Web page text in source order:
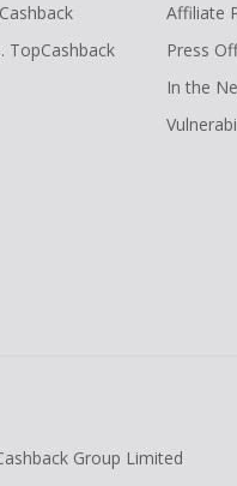
TopCashback
Affiliate
Press
In the
Group Limited